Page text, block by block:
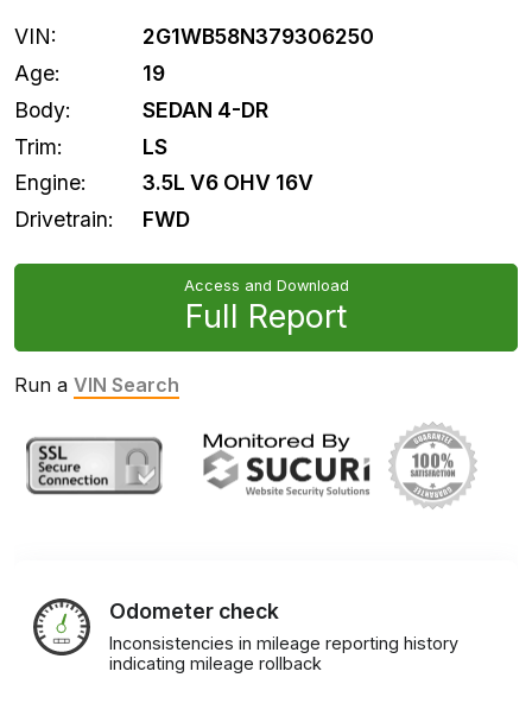
VIN:
2G1WB58N379306250
Age:
19
Body:
SEDAN 4-DR
Trim:
LS
Engine:
3.5L V6 OHV 16V
Drivetrain:
FWD
Access and Download
Full Report
Run a VIN Search
Odometer check
Inconsistencies in mileage reporting history
indicating mileage rollback